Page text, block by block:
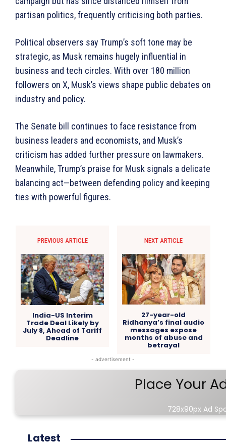
partisan politics, frequently criticising both parties.
Political observers say Trump’s soft tone may be
strategic, as Musk remains hugely influential in
business and tech circles. With over 180 million
followers on X, Musk’s views shape public debates on
industry and policy.
The Senate bill continues to face resistance from
business leaders and economists, and Musk’s
criticism has added further pressure on lawmakers.
Meanwhile, Trump’s praise for Musk signals a delicate
balancing act—between defending policy and keeping
ties with powerful figures.
PREVIOUS ARTICLE
India-US Interim
Trade Deal Likely by
July 8, Ahead of Tariff
Deadline
NEXT ARTICLE
27-year-old
Ridhanya’s final audio
messages expose
months of abuse and
betrayal
- advertisement -
Place Your
728x90px Ad
Latest